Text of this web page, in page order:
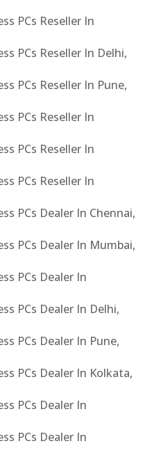
PCs Reseller In
PCs Reseller In Delhi,
PCs Reseller In Pune,
PCs Reseller In
PCs Reseller In
PCs Reseller In
PCs Dealer In Chennai,
PCs Dealer In Mumbai,
PCs Dealer In
PCs Dealer In Delhi,
PCs Dealer In Pune,
PCs Dealer In Kolkata,
PCs Dealer In
PCs Dealer In